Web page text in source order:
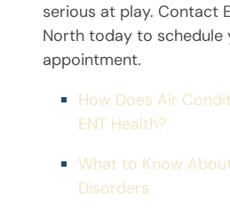
serious at play. Contact
North today to schedule
appointment.
How Does Air
ENT Health?
What to Know
Disorders